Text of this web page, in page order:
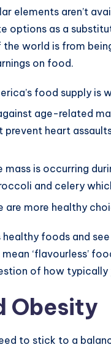
elements aren’t
options as a
world is from
on food.
food supply is
age-related
prevent heart
is occurring
and celery
are more healthy
foods and
mean ‘flavourless’
of how
Obesity
to stick to a